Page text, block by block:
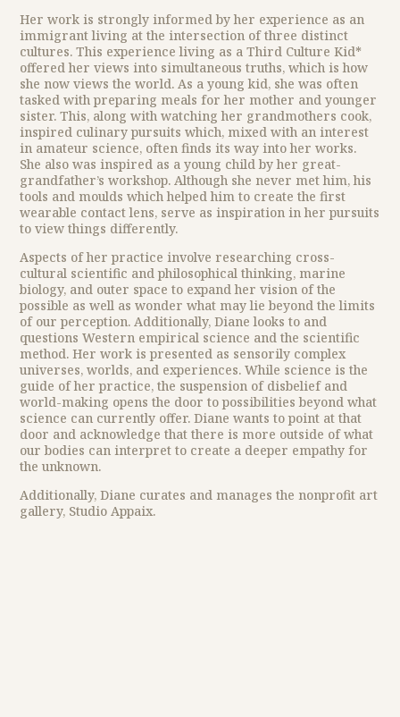
Her work is strongly informed by her experience as an
immigrant living at the intersection of three distinct
cultures. This experience living as a Third Culture Kid*
offered her views into simultaneous truths, which is how
she now views the world. As a young kid, she was often
tasked with preparing meals for her mother and younger
sister. This, along with watching her grandmothers cook,
inspired culinary pursuits which, mixed with an interest
in amateur science, often finds its way into her works.
She also was inspired as a young child by her great-
grandfather’s workshop. Although she never met him, his
tools and moulds which helped him to create the first
wearable contact lens, serve as inspiration in her pursuits
to view things differently.
Aspects of her practice involve researching cross-
cultural scientific and philosophical thinking, marine
biology, and outer space to expand her vision of the
possible as well as wonder what may lie beyond the limits
of our perception. Additionally, Diane looks to and
questions Western empirical science and the scientific
method. Her work is presented as sensorily complex
universes, worlds, and experiences. While science is the
guide of her practice, the suspension of disbelief and
world-making opens the door to possibilities beyond what
science can currently offer. Diane wants to point at that
door and acknowledge that there is more outside of what
our bodies can interpret to create a deeper empathy for
the unknown.
Additionally, Diane curates and manages the nonprofit art
gallery, Studio Appaix.